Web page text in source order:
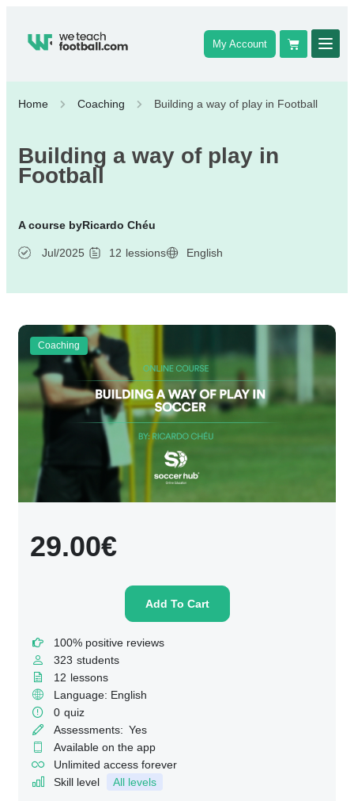
My Account
Home Coaching Building a way of play in Football
Building a way of play in
Football
A course byRicardo Chéu
Jul/2025 12 lessions English
Coaching
29.00€
Add To Cart
100% positive reviews
323 students
12 lessons
Language: English
0 quiz
Assessments: Yes
Available on the app
Unlimited access forever
Skill level
All levels